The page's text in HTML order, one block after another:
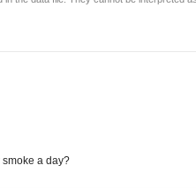
smoke a day?